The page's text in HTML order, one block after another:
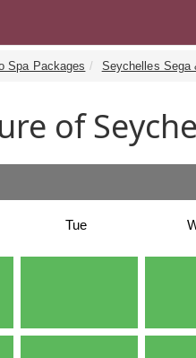
Spa Packages Seychelles Sega
of
Tue